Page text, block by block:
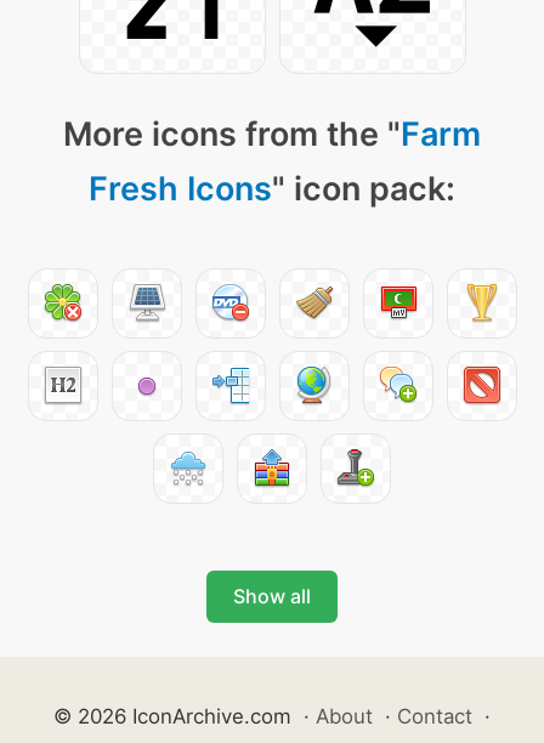
More icons from the "Farm
Fresh Icons" icon pack:
Show all
© 2026 IconArchive.com · About · Contact ·